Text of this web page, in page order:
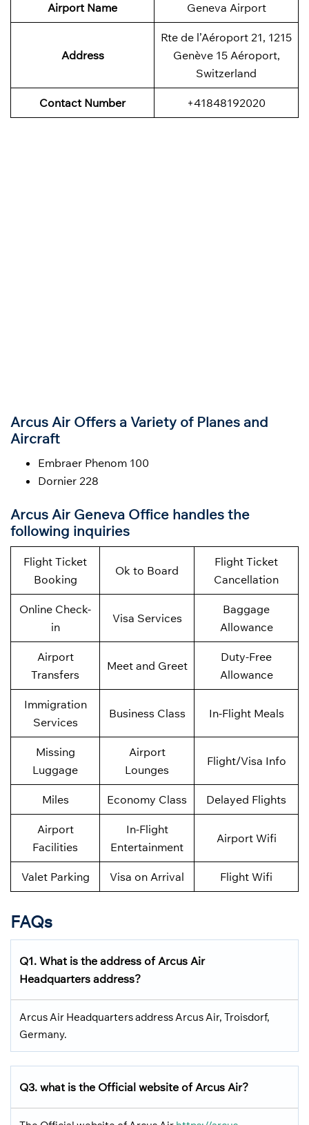
Airport Name Geneva Airport
Address
Rte de l’Aéroport 21, 1215
Genève 15 Aéroport,
Switzerland
Contact Number +41848192020
Arcus Air Offers a Variety of Planes and
Aircraft
Embraer Phenom 100
Dornier 228
Arcus Air Geneva Office handles the
following inquiries
Flight Ticket
Booking
Ok to Board
Flight Ticket
Cancellation
Online Check-
in
Visa Services
Baggage
Allowance
Airport
Transfers
Meet and Greet
Duty-Free
Allowance
Immigration
Services
Business Class In-Flight Meals
Missing
Luggage
Airport
Lounges
Flight/Visa Info
Miles Economy Class Delayed Flights
Airport
Facilities
In-Flight
Entertainment
Airport Wifi
Valet Parking Visa on Arrival Flight Wifi
FAQs
Q1. What is the address of Arcus Air
Headquarters address?
Arcus Air Headquarters address Arcus Air, Troisdorf,
Germany.
Q3. what is the Official website of Arcus Air?